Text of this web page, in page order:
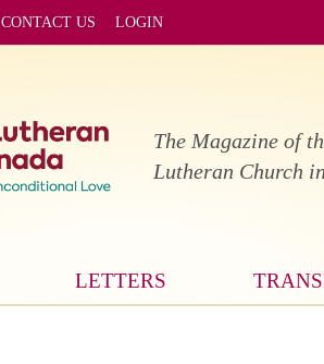
CONTACT US LOGIN
The Magazine of
Lutheran Church
LETTERS